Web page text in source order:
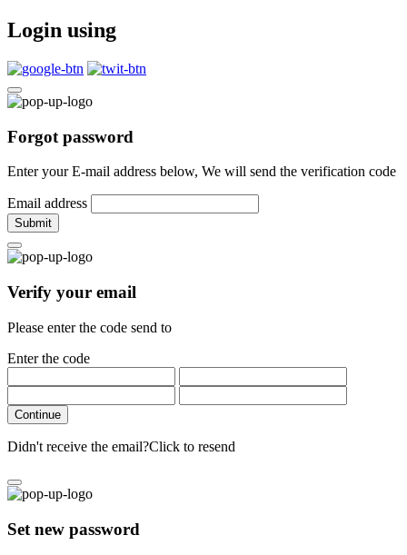
Login using
Forgot password
Enter your E-mail address below, We will send the verification code
Email address
Submit
Verify your email
Please enter the code send to
Enter the code
Continue
Didn't receive the email?Click to resend
Set new password